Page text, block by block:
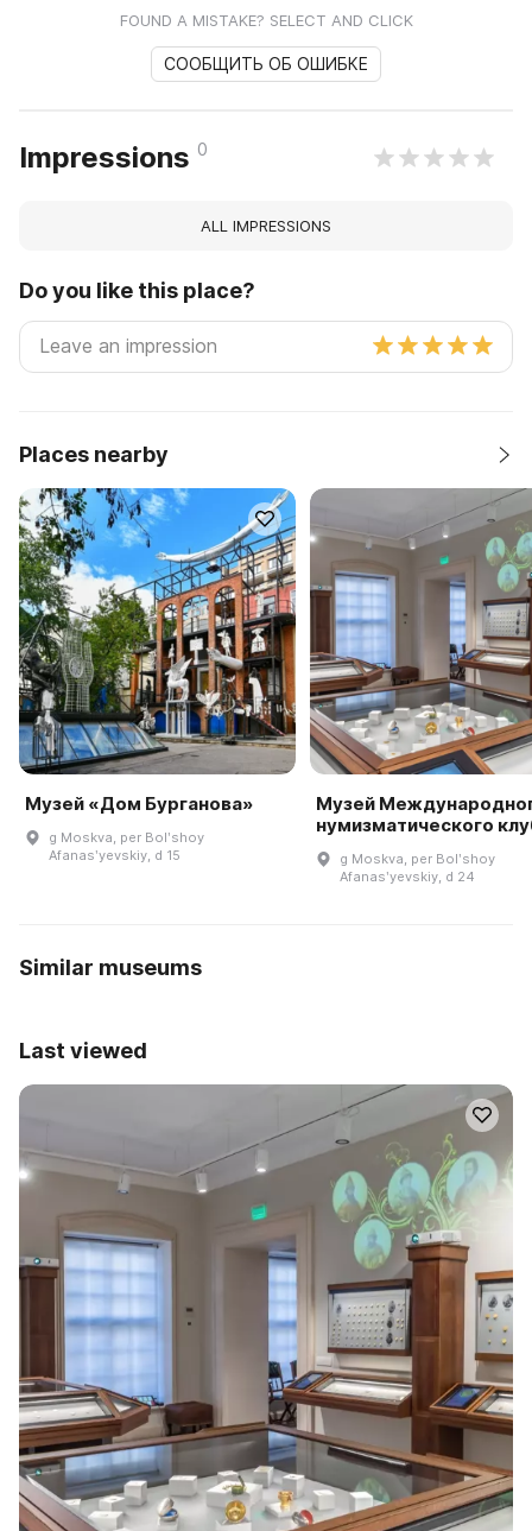
FOUND A MISTAKE? SELECT AND CLICK
СООБЩИТЬ ОБ ОШИБКЕ
Impressions 0
ALL IMPRESSIONS
Do you like this place?
Places nearby
Музей «Дом Бурганова»
g Moskva, per Bolʹshoy
Afanasʹyevskiy, d 15
Музей
нумизматического
g Moskva, per Bolʹshoy
Afanasʹyevskiy, d 24
Similar museums
Last viewed